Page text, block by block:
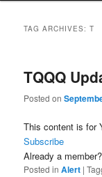
TAG ARCHIVES:T
TQQQ
Posted on
This content is for
Subscribe
Already a member?
Posted in Alert |